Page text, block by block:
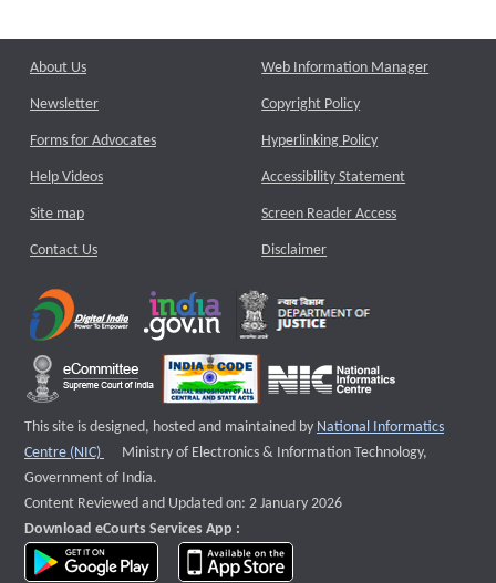
About Us
Newsletter
Forms for Advocates
Help Videos
Site map
Contact Us
Web Information Manager
Copyright Policy
Hyperlinking Policy
Accessibility Statement
Screen Reader Access
Disclaimer
This site is designed, hosted and maintained by National Informatics
Centre (NIC)
External website that opens a new window
Ministry of Electronics & Information Technology,
Government of India.
Content Reviewed and Updated on: 2 January 2026
Download eCourts Services App :
download app on Google Play